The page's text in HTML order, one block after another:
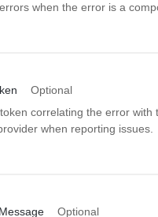
when the error is a
Optional
correlating the error
when reporting issues.
Optional